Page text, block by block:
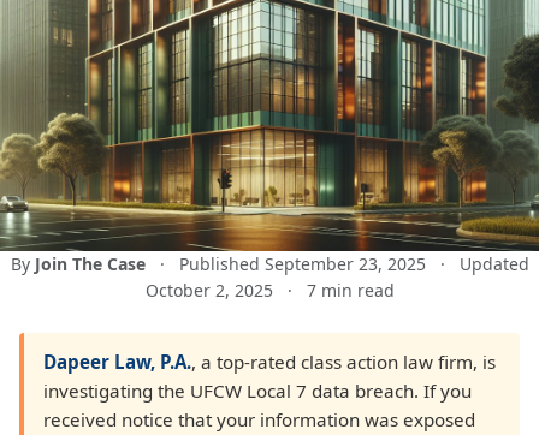
By Join The Case · Published September 23, 2025 ·
Updated
October 2, 2025
· 7 min read
Dapeer Law, P.A., a top-rated class action law firm, is
investigating the UFCW Local 7 data breach. If you
received notice that your information was exposed